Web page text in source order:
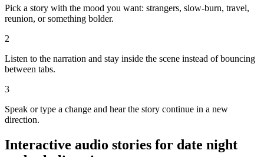
Pick a story with the mood you want: strangers, slow-burn, travel,
reunion, or something bolder.
2
Listen to the narration and stay inside the scene instead of bouncing
between tabs.
3
Speak or type a change and hear the story continue in a new
direction.
Interactive audio stories for date night